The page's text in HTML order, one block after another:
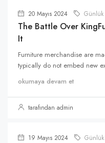
20 Mayıs 2024 Günlük
The Battle Over
It
Furniture merchandise are
typically do not embed new
okumaya devam et
tarafından admin
19 Mayıs 2024 Günlük